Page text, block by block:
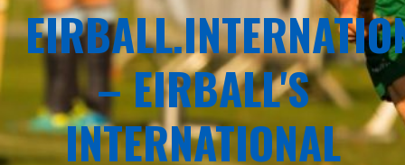
– EIRBALL'S
INTERNATIONAL